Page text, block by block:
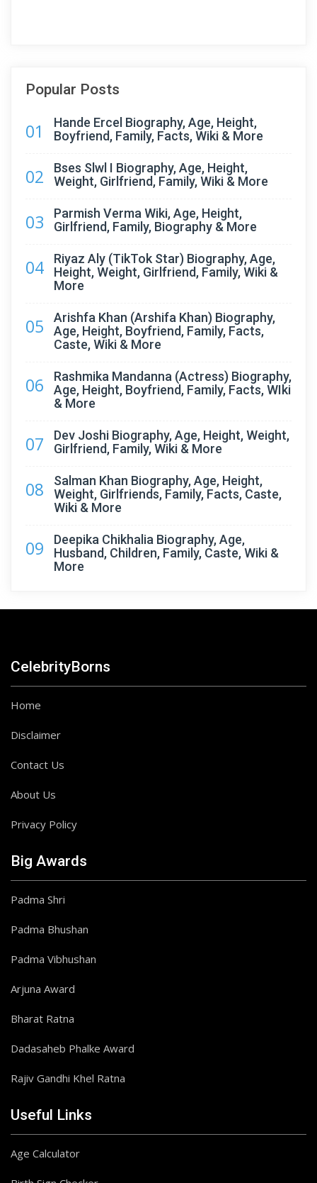
Popular Posts
01
Hande Ercel Biography, Age, Height,
Boyfriend, Family, Facts, Wiki & More
02
Bses Slwl I Biography, Age, Height,
Weight, Girlfriend, Family, Wiki & More
03
Parmish Verma Wiki, Age, Height,
Girlfriend, Family, Biography & More
04
Riyaz Aly (TikTok Star) Biography, Age,
Height, Weight, Girlfriend, Family, Wiki &
More
05
Arishfa Khan (Arshifa Khan) Biography,
Age, Height, Boyfriend, Family, Facts,
Caste, Wiki & More
06
Rashmika Mandanna (Actress) Biography,
Age, Height, Boyfriend, Family, Facts, WIki
& More
07
Dev Joshi Biography, Age, Height, Weight,
Girlfriend, Family, Wiki & More
08
Salman Khan Biography, Age, Height,
Weight, Girlfriends, Family, Facts, Caste,
Wiki & More
09
Deepika Chikhalia Biography, Age,
Husband, Children, Family, Caste, Wiki &
More
CelebrityBorns
Home
Disclaimer
Contact Us
About Us
Privacy Policy
Big Awards
Padma Shri
Padma Bhushan
Padma Vibhushan
Arjuna Award
Bharat Ratna
Dadasaheb Phalke Award
Rajiv Gandhi Khel Ratna
Useful Links
Age Calculator